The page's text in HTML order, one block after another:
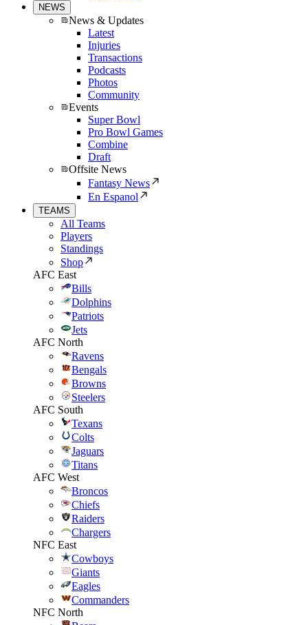
NEWS
News & Updates
Latest
Injuries
Transactions
Podcasts
Photos
Community
Events
Super Bowl
Pro Bowl Games
Combine
Draft
Offsite News
Fantasy News
En Espanol
TEAMS
All Teams
Players
Standings
Shop
AFC East
Bills
Dolphins
Patriots
Jets
AFC North
Ravens
Bengals
Browns
Steelers
AFC South
Texans
Colts
Jaguars
Titans
AFC West
Broncos
Chiefs
Raiders
Chargers
NFC East
Cowboys
Giants
Eagles
Commanders
NFC North